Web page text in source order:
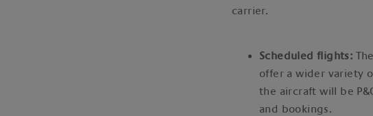
carrier.
Scheduled flights:
offer a wider variety
the aircraft will be
and bookings.